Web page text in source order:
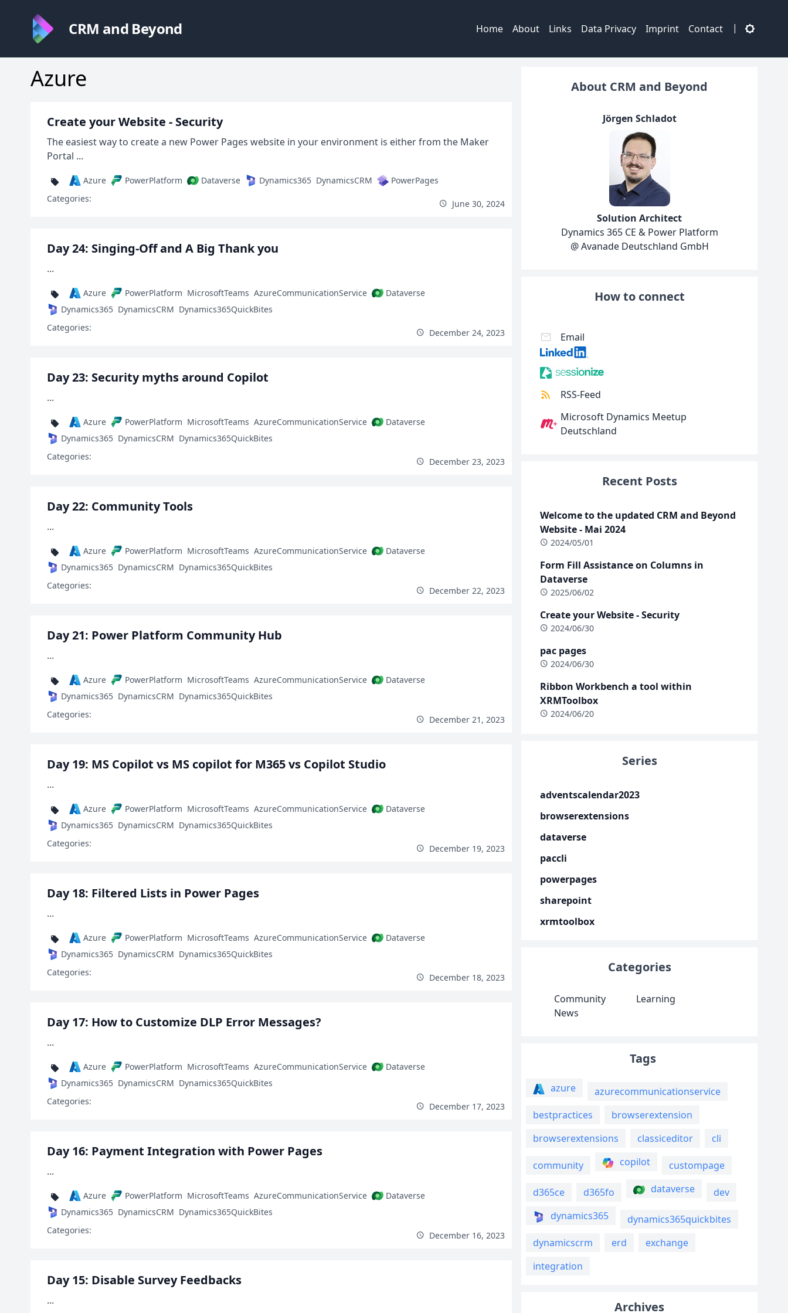
CRM and Beyond Home About Links Data Privacy Imprint Contact |
Azure
Create your Website - Security
The easiest way to create a new Power Pages website in your environment is either from the Maker
Portal ...
Azure PowerPlatform Dataverse Dynamics365 DynamicsCRM
PowerPages
Categories:
June 30, 2024
Day 24: Singing-Off and A Big Thank you
...
Azure PowerPlatform MicrosoftTeams AzureCommunicationService
Dataverse
Dynamics365 DynamicsCRM Dynamics365QuickBites
Categories:
December 24, 2023
Day 23: Security myths around Copilot
...
Azure PowerPlatform MicrosoftTeams AzureCommunicationService
Dataverse
Dynamics365 DynamicsCRM Dynamics365QuickBites
Categories:
December 23, 2023
Day 22: Community Tools
...
Azure PowerPlatform MicrosoftTeams AzureCommunicationService
Dataverse
Dynamics365 DynamicsCRM Dynamics365QuickBites
Categories:
December 22, 2023
Day 21: Power Platform Community Hub
...
Azure PowerPlatform MicrosoftTeams AzureCommunicationService
Dataverse
Dynamics365 DynamicsCRM Dynamics365QuickBites
Categories:
December 21, 2023
Day 19: MS Copilot vs MS copilot for M365 vs Copilot Studio
...
Azure PowerPlatform MicrosoftTeams AzureCommunicationService
Dataverse
Dynamics365 DynamicsCRM Dynamics365QuickBites
Categories:
December 19, 2023
Day 18: Filtered Lists in Power Pages
...
Azure PowerPlatform MicrosoftTeams AzureCommunicationService
Dataverse
Dynamics365 DynamicsCRM Dynamics365QuickBites
Categories:
December 18, 2023
Day 17: How to Customize DLP Error Messages?
...
Azure PowerPlatform MicrosoftTeams AzureCommunicationService
Dataverse
Dynamics365 DynamicsCRM Dynamics365QuickBites
Categories:
December 17, 2023
Day 16: Payment Integration with Power Pages
...
Azure PowerPlatform MicrosoftTeams AzureCommunicationService
Dataverse
Dynamics365 DynamicsCRM Dynamics365QuickBites
Categories:
December 16, 2023
Day 15: Disable Survey Feedbacks
...
About CRM and Beyond
Jörgen Schladot
Solution Architect
Dynamics 365 CE & Power Platform
@ Avanade Deutschland GmbH
How to connect
Email
RSS-Feed
Microsoft Dynamics Meetup
Deutschland
Recent Posts
Welcome to the updated CRM and Beyond
Website - Mai 2024
2024/05/01
Form Fill Assistance on Columns in
Dataverse
2025/06/02
Create your Website - Security
2024/06/30
pac pages
2024/06/30
Ribbon Workbench a tool within
XRMToolbox
2024/06/20
Series
adventscalendar2023
browserextensions
dataverse
paccli
powerpages
sharepoint
xrmtoolbox
Categories
Community
Learning
News
Tags
azure
azurecommunicationservice
bestpractices
browserextension
browserextensions
classiceditor cli
community copilot custompage
d365ce d365fo dataverse
dev
dynamics365
dynamics365quickbites
dynamicscrm
erd
exchange
integration
Archives